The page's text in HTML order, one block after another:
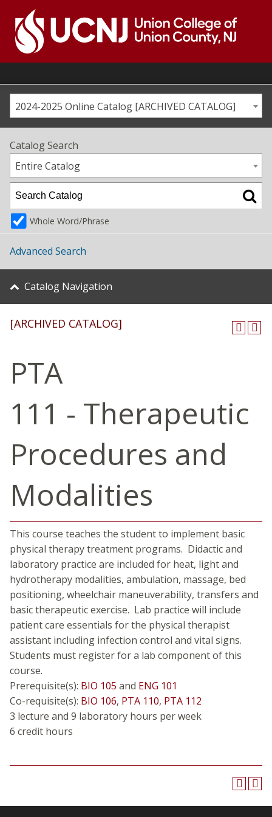
content
Go
home
page2024-2025 Online Catalog [ARCHIVED CATALOG]
Catalog Search
Entire Catalog
Whole Word/Phrase
Advanced Search
Catalog Navigation
[ARCHIVED CATALOG]
PTA
111 - Therapeutic
Procedures and
Modalities
This course teaches the student to implement basic
physical therapy treatment programs. Didactic and
laboratory practice are included for heat, light and
hydrotherapy modalities, ambulation, massage, bed
positioning, wheelchair maneuverability, transfers and
basic therapeutic exercise. Lab practice will include
patient care essentials for the physical therapist
assistant including infection control and vital signs.
Students must register for a lab component of this
course.
Prerequisite(s): BIO 105 and ENG 101
Co-requisite(s): BIO 106, PTA 110, PTA 112
3 lecture and 9 laboratory hours per week
6 credit hours